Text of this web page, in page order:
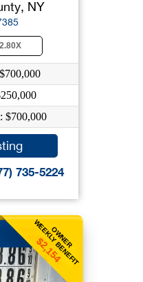
NY
$700,000
735-5224
OWNER
WEEKLY BENEFIT
$2,154